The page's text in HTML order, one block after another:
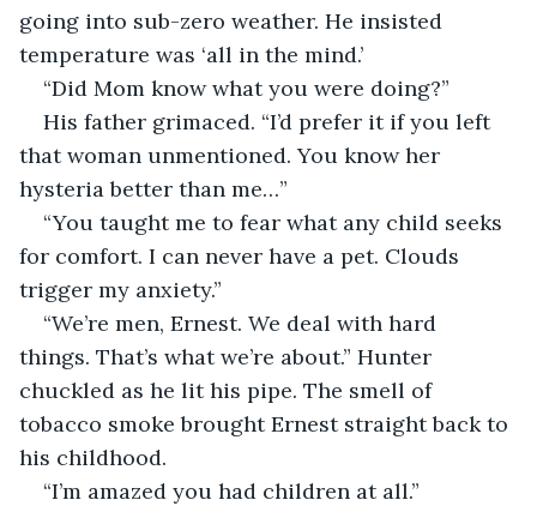
going into sub-zero weather. He insisted
temperature was ‘all in the mind.’
“Did Mom know what you were doing?”
His father grimaced. “I’d prefer it if you left
that woman unmentioned. You know her
hysteria better than me…”
“You taught me to fear what any child seeks
for comfort. I can never have a pet. Clouds
trigger my anxiety.”
“We’re men, Ernest. We deal with hard
things. That’s what we’re about.” Hunter
chuckled as he lit his pipe. The smell of
tobacco smoke brought Ernest straight back to
his childhood.
“I’m amazed you had children at all.”